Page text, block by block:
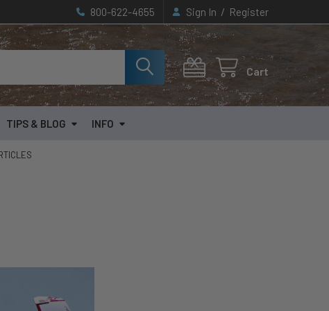
800-622-4655 Sign In / Register
Cart
TIPS & BLOG INFO